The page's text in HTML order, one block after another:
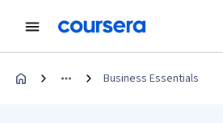
Business Essentials